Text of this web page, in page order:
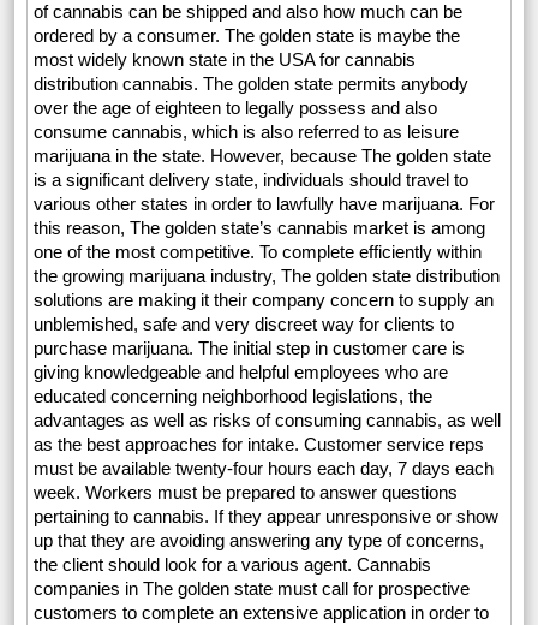
of cannabis can be shipped and also how much can be
ordered by a consumer. The golden state is maybe the
most widely known state in the USA for cannabis
distribution cannabis. The golden state permits anybody
over the age of eighteen to legally possess and also
consume cannabis, which is also referred to as leisure
marijuana in the state. However, because The golden state
is a significant delivery state, individuals should travel to
various other states in order to lawfully have marijuana. For
this reason, The golden state’s cannabis market is among
one of the most competitive. To complete efficiently within
the growing marijuana industry, The golden state distribution
solutions are making it their company concern to supply an
unblemished, safe and very discreet way for clients to
purchase marijuana. The initial step in customer care is
giving knowledgeable and helpful employees who are
educated concerning neighborhood legislations, the
advantages as well as risks of consuming cannabis, as well
as the best approaches for intake. Customer service reps
must be available twenty-four hours each day, 7 days each
week. Workers must be prepared to answer questions
pertaining to cannabis. If they appear unresponsive or show
up that they are avoiding answering any type of concerns,
the client should look for a various agent. Cannabis
companies in The golden state must call for prospective
customers to complete an extensive application in order to